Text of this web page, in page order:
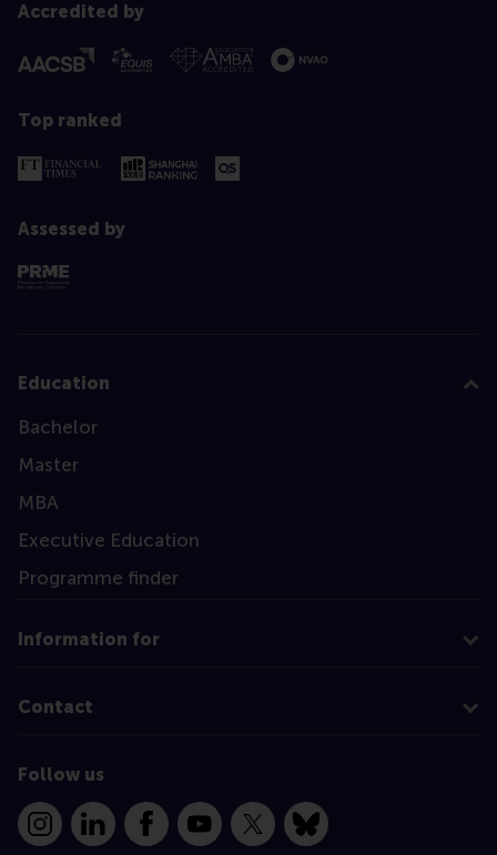
Accredited by
Top ranked
Assessed by
Education
Bachelor
Master
MBA
Executive Education
Programme finder
Information for
Contact
Follow us
InstagramLinkedInFacebookYouTube
X Bluesky